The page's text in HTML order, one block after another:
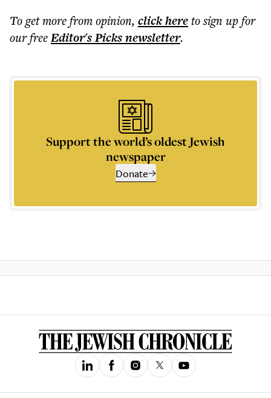
To get morefrom opinion, click hereto sign up for
our freeEditor's Picksnewsletter.
Support the world’s oldest Jewish
newspaper
Donate